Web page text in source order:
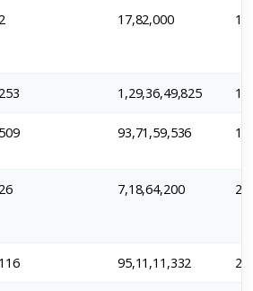
2 17,82,000
253 1,29,36,49,825
509 93,71,59,536
26 7,18,64,200
116 95,11,11,332